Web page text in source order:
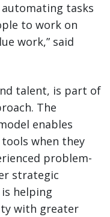
tasks
to work on
work,” said
talent, is part of
The
enables
when they
problem-
strategic
helping
with greater